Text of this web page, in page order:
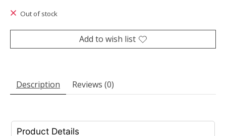
Out of stock
Add to wish list
Description Reviews (0)
Product Details